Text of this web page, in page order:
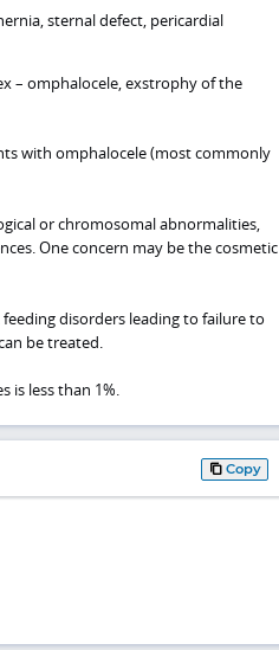
sternal defect, pericardial
– omphalocele, exstrophy of the
with omphalocele (most commonly
or chromosomal abnormalities,
One concern may be the cosmetic
disorders leading to failure to
be treated.
is less than 1%.
Copy